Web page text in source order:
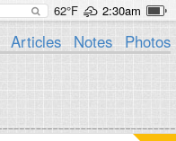
62°F 2:30am
Articles Notes Photos